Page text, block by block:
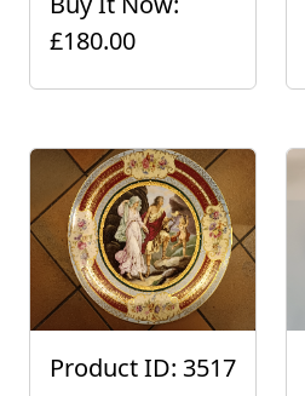
£180.00
Product ID: 3517